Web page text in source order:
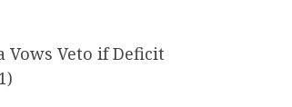
Vows Veto if Deficit